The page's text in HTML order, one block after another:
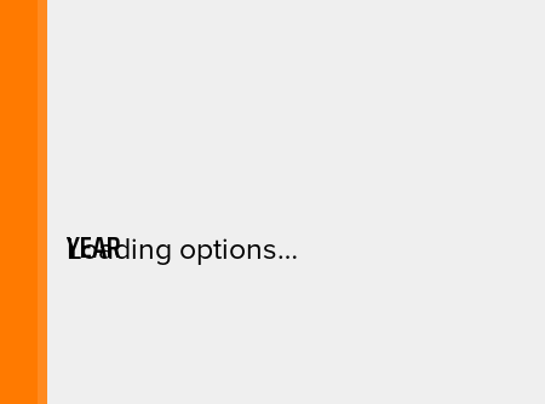
YEAR
Loading options…